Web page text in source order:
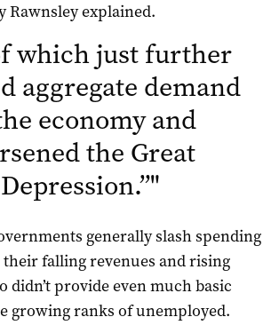
Rawnsley explained.
which just further
aggregate demand
economy and
the Great
Depression.”"
generally slash spending
falling revenues and rising
didn’t provide even much basic
growing ranks of unemployed.